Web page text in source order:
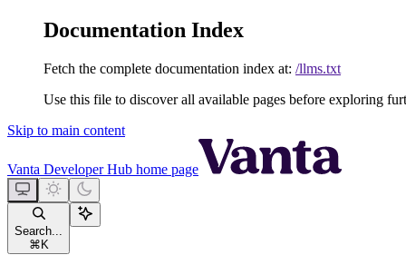
Documentation Index
Fetch the complete documentation index at: /llms.txt
Use this file to discover all available pages before exploring
Skip to main content
Vanta Developer Hub home page
Search...
⌘ K